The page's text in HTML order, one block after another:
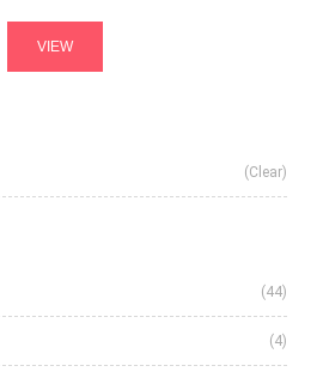
VIEW
(Clear)
(44)
(4)